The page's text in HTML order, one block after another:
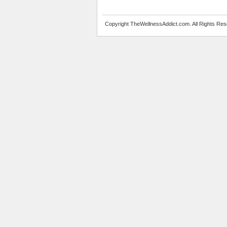
Copyright TheWellnessAddict.com. All Rights